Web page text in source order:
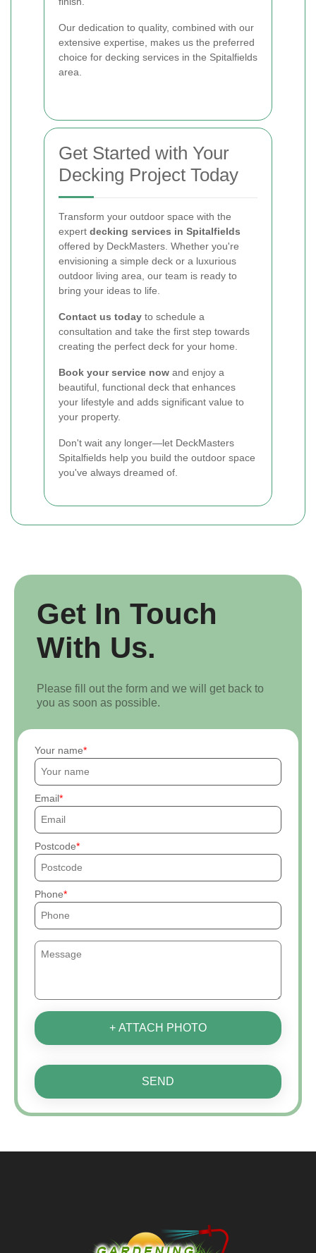
Our dedication to quality, combined with our
extensive expertise, makes us the preferred
choice for decking services in the Spitalfields
area.
Get Started with Your
Decking Project Today
Transform your outdoor space with the
expert decking services in Spitalfields
offered by DeckMasters. Whether you're
envisioning a simple deck or a luxurious
outdoor living area, our team is ready to
bring your ideas to life.
Contact us today to schedule a
consultation and take the first step towards
creating the perfect deck for your home.
Book your service now and enjoy a
beautiful, functional deck that enhances
your lifestyle and adds significant value to
your property.
Don't wait any longer—let DeckMasters
Spitalfields help you build the outdoor space
you've always dreamed of.
Get In Touch
With Us.
Please fill out the form and we will get back to
you as soon as possible.
Your name
Email
Postcode
Phone
+ ATTACH PHOTO
SEND